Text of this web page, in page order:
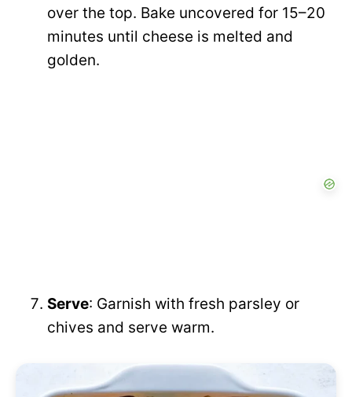
over the top. Bake uncovered for 15–20
minutes until cheese is melted and
golden.
Serve: Garnish with fresh parsley or
chives and serve warm.